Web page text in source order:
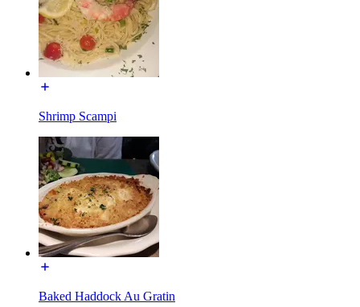
Shrimp Scampi
Baked Haddock Au Gratin